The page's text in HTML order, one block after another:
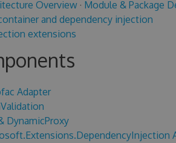
Overview· Module & Package
and dependency injection
extensions
Adapter
DynamicProxy